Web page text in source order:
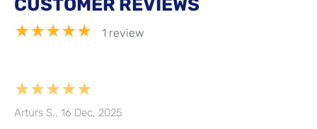
★★★★★ 1 review
★★★★★
Arturs S., 16 Dec, 2025